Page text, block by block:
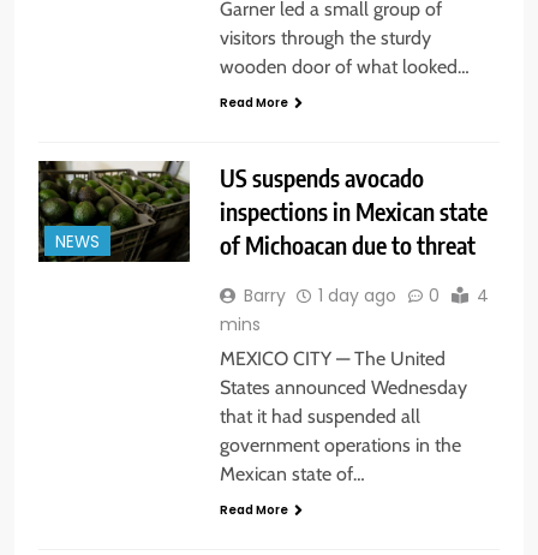
Garner led a small group of
visitors through the sturdy
wooden door of what looked…
Read More
NEWS
US suspends avocado
inspections in Mexican state
of Michoacan due to threat
Barry 1 day ago 0
4
mins
MEXICO CITY — The United
States announced Wednesday
that it had suspended all
government operations in the
Mexican state of…
Read More